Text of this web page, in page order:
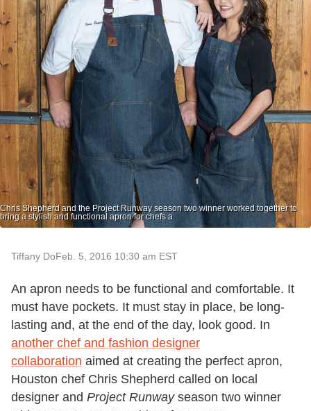
Chris Shepherd and the Project Runway season two winner worked together to
bring a stylish and functional apron for chefs a
Tiffany DoFeb. 5, 2016 10:30 am EST
An apron needs to be functional and comfortable. It
must have pockets. It must stay in place, be long-
lasting and, at the end of the day, look good. In
another chef and fashion designer
collaboration aimed at creating the perfect apron,
Houston chef Chris Shepherd called on local
designer and Project Runwayseason two winner